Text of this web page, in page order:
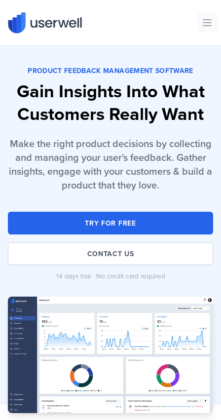
Userwell
PRODUCT FEEDBACK MANAGEMENT SOFTWARE
Gain Insights Into What
Customers Really Want
Make the right product decisions by collecting
and managing your user's feedback. Gather
insights, engage with your customers & build a
product that they love.
TRY FOR FREE
CONTACT US
14 days trial · No credit card required